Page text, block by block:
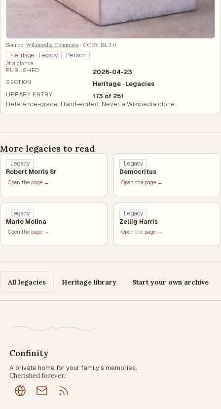
Source: Wikimedia Commons · CC BY-SA 3.0
Heritage · Legacy Person
At a glance
PUBLISHED
2026-04-23
SECTION Heritage · Legacies
LIBRARY ENTRY 173 of 251
Reference-grade. Hand-edited. Never a Wikipedia clone.
More legacies to read
Legacy
Robert Morris Sr
Open the page →
Legacy
Democritus
Open the page →
Legacy
Mario Molina
Open the page →
Legacy
Zellig Harris
Open the page →
All legacies Heritage library Start your own archive
Confinity
A private home for your family's memories.
Cherished forever.